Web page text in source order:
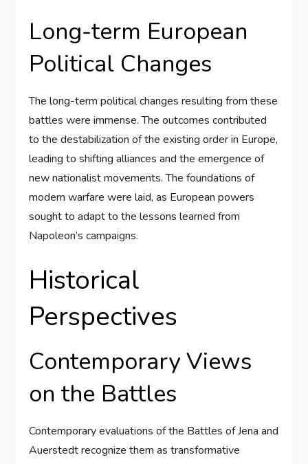
Long-term European
Political Changes
The long-term political changes resulting from these
battles were immense. The outcomes contributed
to the destabilization of the existing order in Europe,
leading to shifting alliances and the emergence of
new nationalist movements. The foundations of
modern warfare were laid, as European powers
sought to adapt to the lessons learned from
Napoleon’s campaigns.
Historical
Perspectives
Contemporary Views
on the Battles
Contemporary evaluations of the Battles of Jena and
Auerstedt recognize them as transformative